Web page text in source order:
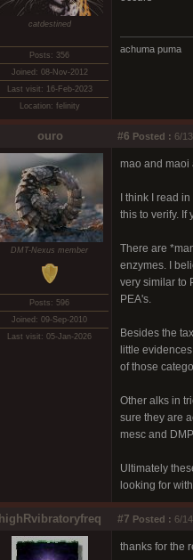
catdestined
Posts: 356
Joined: 08-Nov-2012
Last visit: 16-Feb-2023
Location: felinity
achuma puma
ouro #6 Posted : 6/
DMT-Nexus member
Posts: 596
Joined: 09-Sep-2010
Last visit: 05-Jan-2026
mao and maoi
I think I read
this to verify. If
There are
enzymes. I
very similar to
PEA's.
Besides the
little
of those
Other alks in
sure they are
mesc and
Ultimately
looking for
highRvibratoryfreq #7 Posted : 6/
thanks for the